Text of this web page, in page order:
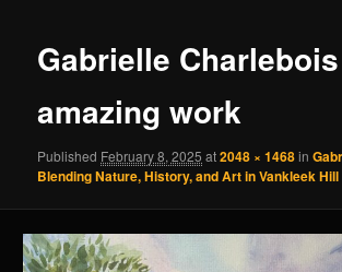
Gabrielle Charlebois
amazing work
Published February 8, 2025 at2048 × 1468in
Blending Nature, History, and Art in Vankleek Hill